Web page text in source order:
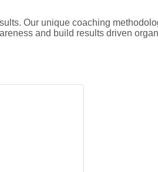
Our unique coaching
and build results driven